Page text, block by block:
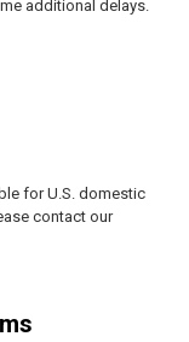
additional delays.
for U.S. domestic
contact our